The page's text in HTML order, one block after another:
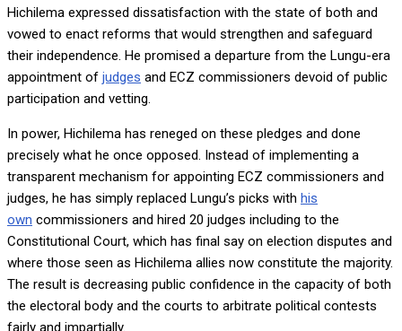
Hichilema expressed dissatisfaction with the state of both and
vowed to enact reforms that would strengthen and safeguard
their independence. He promised a departure from the Lungu-era
appointment of judges and ECZ commissioners devoid of public
participation and vetting.
In power, Hichilema has reneged on these pledges and done
precisely what he once opposed. Instead of implementing a
transparent mechanism for appointing ECZ commissioners and
judges, he has simply replaced Lungu’s picks with his
own commissioners and hired 20 judges including to the
Constitutional Court, which has final say on election disputes and
where those seen as Hichilema allies now constitute the majority.
The result is decreasing public confidence in the capacity of both
the electoral body and the courts to arbitrate political contests
fairly and impartially.